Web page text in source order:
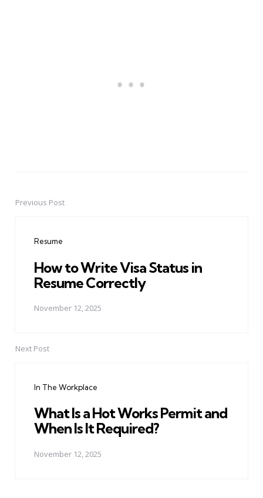
PostPrevious Post
Resume
How to Write Visa Status in
Resume Correctly
November 12, 2025
Next Post
In The Workplace
What Is a Hot Works Permit and
When Is It Required?
November 12, 2025